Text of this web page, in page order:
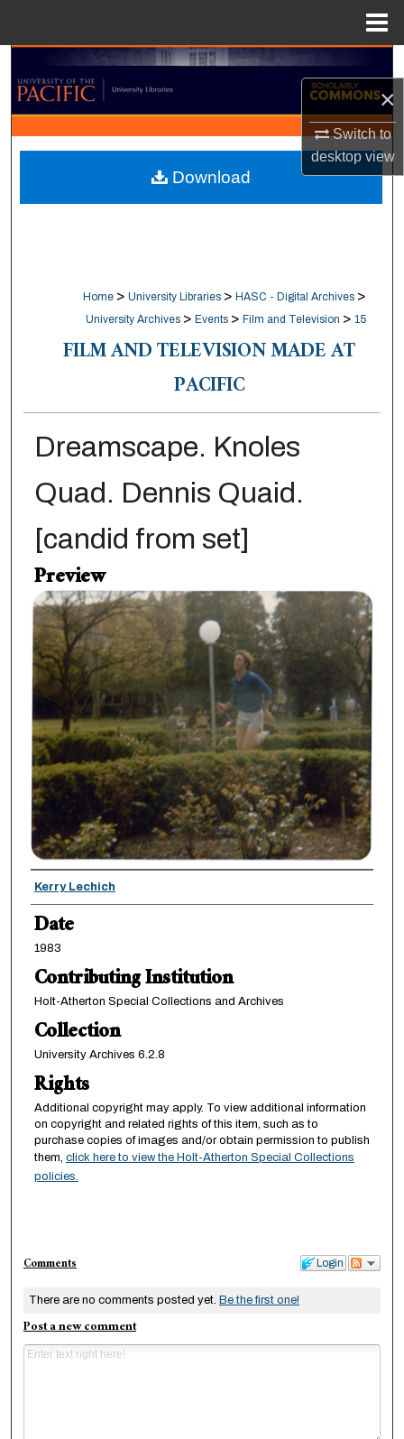
×
Switch to
desktopview
Search
Browse Collections
My Account
About
Home > University Libraries > HASC - Digital Archives >
University Archives > Events > Film and Television > 15
FILM AND TELEVISION MADE AT
PACIFIC
Dreamscape. Knoles
Quad. Dennis Quaid.
[candid from set]
Preview
Creator
Kerry Lechich
Date
1983
Contributing Institution
Holt-Atherton Special Collections and Archives
Collection
University Archives 6.2.8
Rights
Additional copyright may apply. To view additional information
on copyright and related rights of this item, such as to
purchase copies of images and/or obtain permission to publish
them, click here to view the Holt-Atherton Special Collections
policies.
Download
Login
Comments
There are no comments posted yet. Be the first one!
Post a new comment